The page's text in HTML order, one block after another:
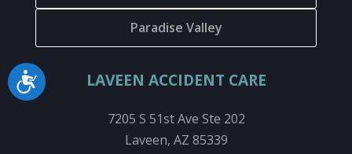
Accessibility
Paradise Valley
LAVEEN ACCIDENT CARE
7205 S 51st Ave Ste 202
Laveen, AZ 85339